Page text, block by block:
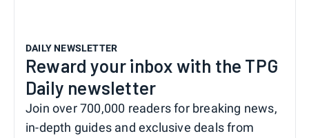
DAILY NEWSLETTER
Reward your inbox with the TPG
Daily newsletter
Join over 700,000 readers for breaking news,
in-depth guides and exclusive deals from